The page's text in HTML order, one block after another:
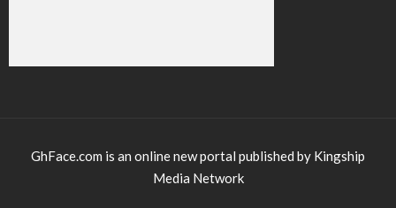
GhFace.com is an online new portal published by Kingship
Media Network